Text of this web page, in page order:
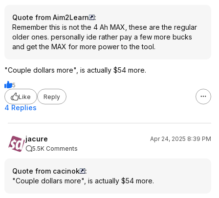
Quote from Aim2Learn
:
Remember this is not the 4 Ah MAX, these are the regular
older ones. personally ide rather pay a few more bucks
and get the MAX for more power to the tool.
"Couple dollars more", is actually $54 more.
5
Like
Reply
4 Replies
jacure
Apr 24, 2025 8:39 PM
5.5K Comments
Quote from cacinok
:
"Couple dollars more", is actually $54 more.